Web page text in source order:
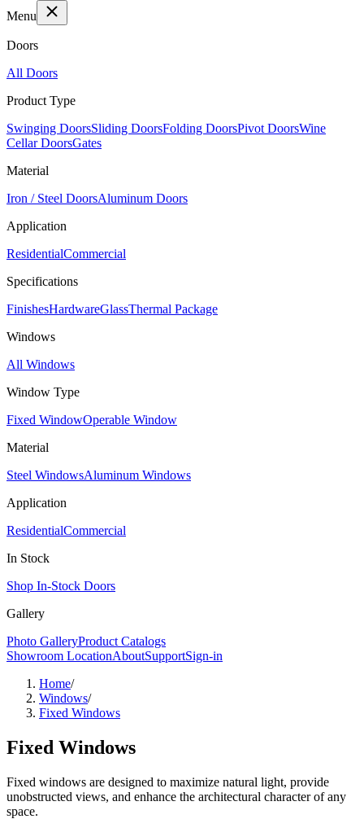
Menu
Doors
All Doors
Product Type
Swinging DoorsSliding DoorsFolding DoorsPivot DoorsWine
Cellar DoorsGates
Material
Iron / Steel DoorsAluminum Doors
Application
ResidentialCommercial
Specifications
FinishesHardwareGlassThermal Package
Windows
All Windows
Window Type
Fixed WindowOperable Window
Material
Steel WindowsAluminum Windows
Application
ResidentialCommercial
In Stock
Shop In-Stock Doors
Gallery
Photo GalleryProduct Catalogs
Showroom LocationAboutSupportSign-in
Home/
Windows/
Fixed Windows
Fixed Windows
Fixed windows are designed to maximize natural light, provide
unobstructed views, and enhance the architectural character of any
space.